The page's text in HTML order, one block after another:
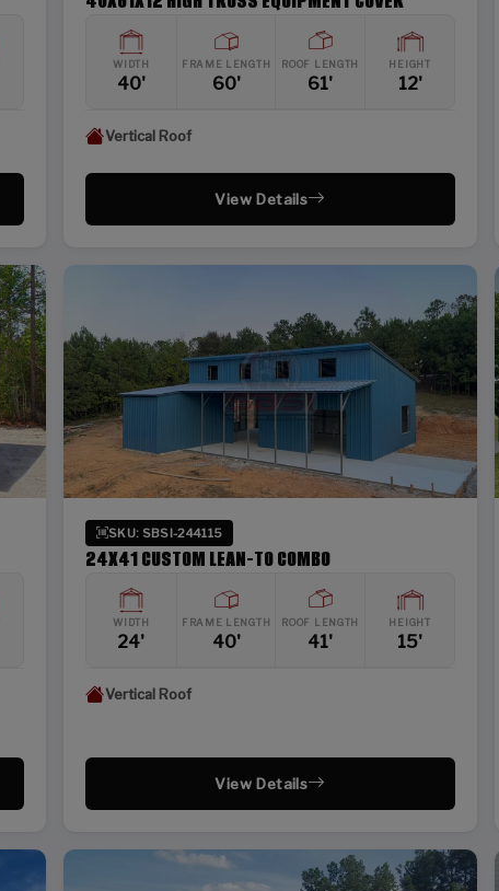
WIDTH
40'
FRAME LENGTH
60'
ROOF LENGTH
61'
HEIGHT
12'
Vertical Roof
View Details
SKU: SBSI-244115
24X41 CUSTOM LEAN-TO COMBO
WIDTH
24'
FRAME LENGTH
40'
ROOF LENGTH
41'
HEIGHT
15'
Vertical Roof
View Details